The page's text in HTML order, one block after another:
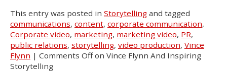
This entry was posted in Storytelling and tagged
communications, content, corporate communication,
Corporate video, marketing, marketing video, PR,
public relations, storytelling, video production, Vince
Flynn | Comments Offon Vince Flynn And Inspiring
Storytelling